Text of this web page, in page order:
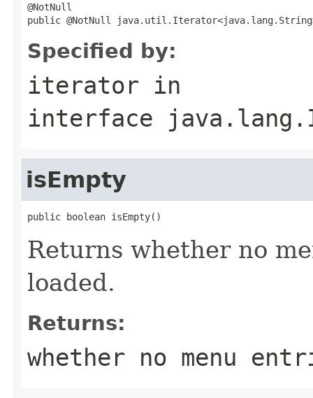
@NotNull
public @NotNull
Specified by:
iterator in
interface
isEmpty
public boolean isEmpty()
Returns whether no
loaded.
Returns:
whether no menu